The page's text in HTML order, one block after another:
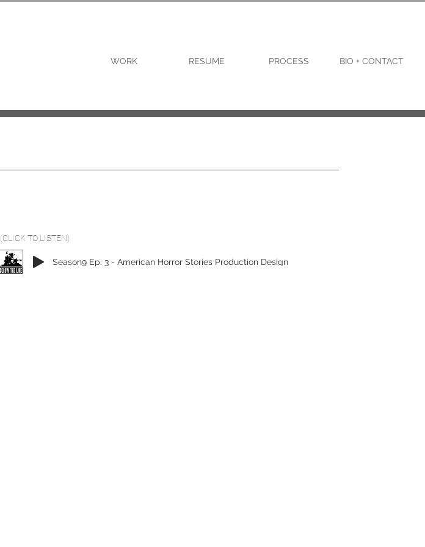
WORK RESUME PROCESS BIO + CONTACT
Season9 Ep. 3 - American Horror Stories Production Design
(CLICK TO LISTEN)